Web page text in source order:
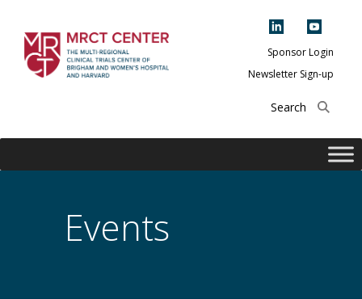
content
Center of Brigham
and Women's
Harvard
Sponsor Login
Newsletter Sign-up
Events